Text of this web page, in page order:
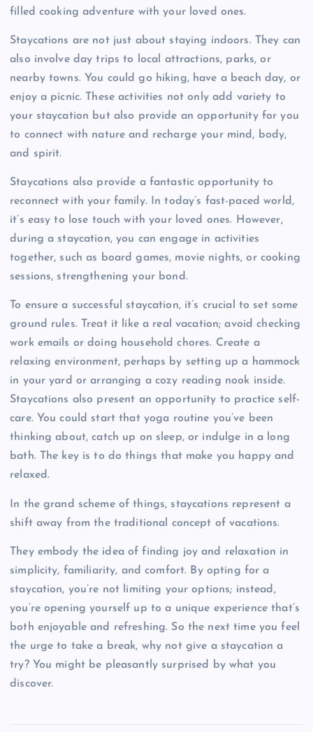
filled cooking adventure with your loved ones.
Staycations are not just about staying indoors. They can
also involve day trips to local attractions, parks, or
nearby towns. You could go hiking, have a beach day, or
enjoy a picnic. These activities not only add variety to
your staycation but also provide an opportunity for you
to connect with nature and recharge your mind, body,
and spirit.
Staycations also provide a fantastic opportunity to
reconnect with your family. In today’s fast-paced world,
it’s easy to lose touch with your loved ones. However,
during a staycation, you can engage in activities
together, such as board games, movie nights, or cooking
sessions, strengthening your bond.
To ensure a successful staycation, it’s crucial to set some
ground rules. Treat it like a real vacation; avoid checking
work emails or doing household chores. Create a
relaxing environment, perhaps by setting up a hammock
in your yard or arranging a cozy reading nook inside.
Staycations also present an opportunity to practice self-
care. You could start that yoga routine you’ve been
thinking about, catch up on sleep, or indulge in a long
bath. The key is to do things that make you happy and
relaxed.
In the grand scheme of things, staycations represent a
shift away from the traditional concept of vacations.
They embody the idea of finding joy and relaxation in
simplicity, familiarity, and comfort. By opting for a
staycation, you’re not limiting your options; instead,
you’re opening yourself up to a unique experience that’s
both enjoyable and refreshing. So the next time you feel
the urge to take a break, why not give a staycation a
try? You might be pleasantly surprised by what you
discover.